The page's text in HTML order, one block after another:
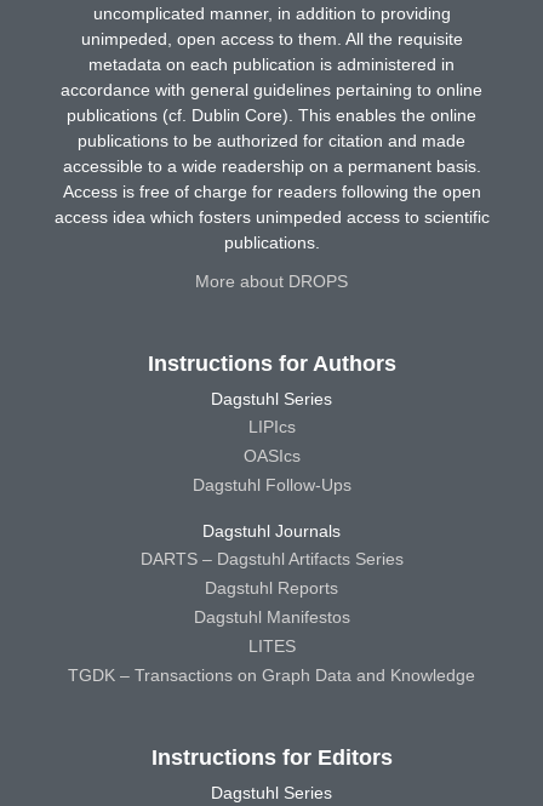
uncomplicated manner, in addition to providing
unimpeded, open access to them. All the requisite
metadata on each publication is administered in
accordance with general guidelines pertaining to online
publications (cf. Dublin Core). This enables the online
publications to be authorized for citation and made
accessible to a wide readership on a permanent basis.
Access is free of charge for readers following the open
access idea which fosters unimpeded access to scientific
publications.
More about DROPS
Instructions for Authors
Dagstuhl Series
LIPIcs
OASIcs
Dagstuhl Follow-Ups
Dagstuhl Journals
DARTS – Dagstuhl Artifacts Series
Dagstuhl Reports
Dagstuhl Manifestos
LITES
TGDK – Transactions on Graph Data and Knowledge
Instructions for Editors
Dagstuhl Series